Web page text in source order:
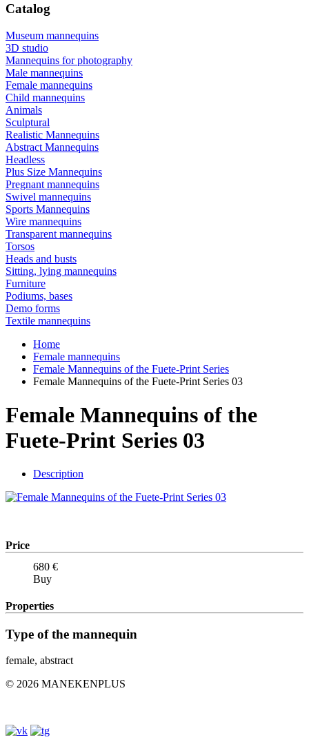
Catalog
Museum mannequins
3D studio
Mannequins for photography
Male mannequins
Female mannequins
Child mannequins
Animals
Sculptural
Realistic Mannequins
Abstract Mannequins
Headless
Plus Size Mannequins
Pregnant mannequins
Swivel mannequins
Sports Mannequins
Wire mannequins
Transparent mannequins
Torsos
Heads and busts
Sitting, lying mannequins
Furniture
Podiums, bases
Demo forms
Textile mannequins
Home
Female mannequins
Female Mannequins of the Fuete-Print Series
Female Mannequins of the Fuete-Print Series 03
Female Mannequins of the
Fuete-Print Series 03
Description
Price
680 €
Buy
Properties
Type of the mannequin
female, abstract
© 2026 MANEKENPLUS